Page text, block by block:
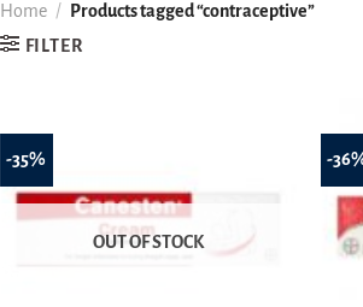
Home /
Products tagged “contraceptive”
FILTER
-35%
OUT OF STOCK
-